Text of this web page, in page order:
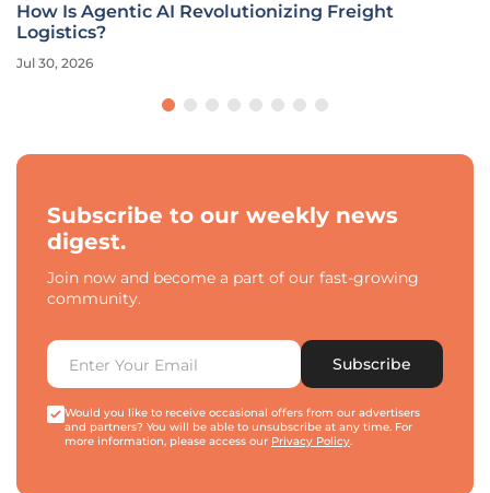
How Is Agentic AI Revolutionizing Freight
Logistics?
Jul 30, 2026
Subscribe to our weekly news
digest.
Join now and become a part of our fast-growing
community.
Subscribe
Would you like to receive occasional offers from our advertisers
and partners? You will be able to unsubscribe at any time. For
more information, please access our Privacy Policy.